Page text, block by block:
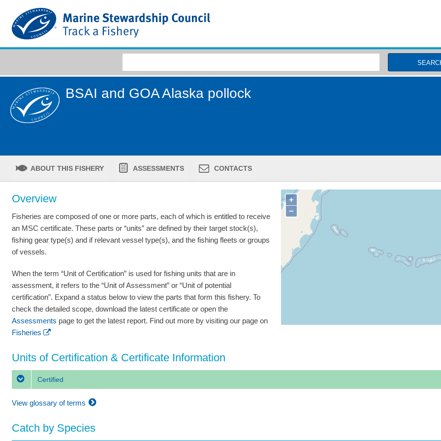
BSAI and GOA Alaska pollock
ABOUT THIS FISHERY ASSESSMENTS CONTACTS
Overview
Fisheries are composed of one or more parts, each of which is entitled to receive
an MSC certificate. These parts or “units” are defined by their target stock(s),
fishing gear type(s) and if relevant vessel type(s), and the fishing fleets or groups
of vessels.
When the term “Unit of Certification” is used for fishing units that are in
assessment, it refers to the “Unit of Assessment” or “Unit of potential
certification”. Expand a status below to view the parts that form this fishery. To
check the detailed scope, download the latest certificate or open the
Assessments page to get the latest report. Find out more by visiting our page on
Fisheries
+
−
Units of Certification & Certificate Information
Certified
View glossary of terms
Catch by Species